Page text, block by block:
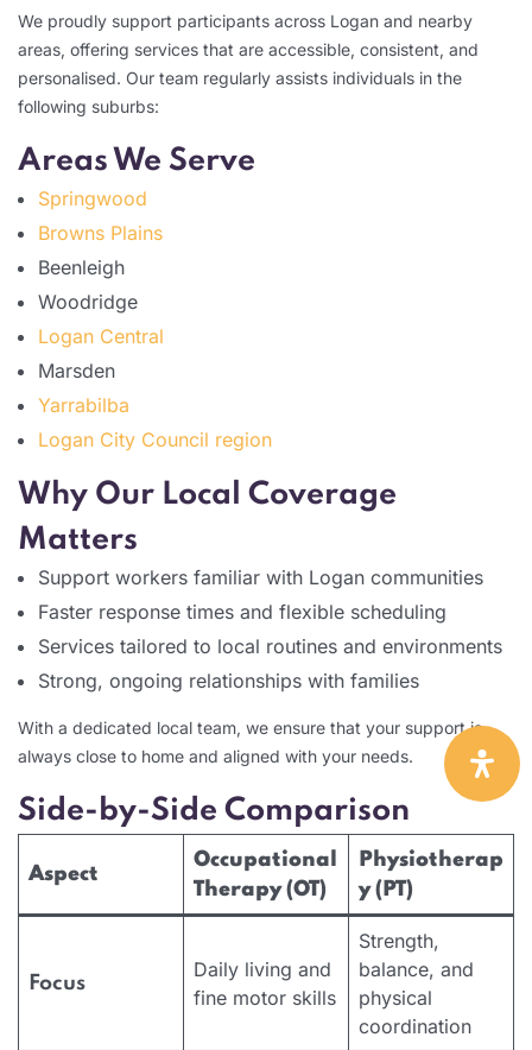
We proudly support participants across Logan and nearby
areas, offering services that are accessible, consistent, and
personalised. Our team regularly assists individuals in the
following suburbs:
Areas We Serve
Springwood
Browns Plains
Beenleigh
Woodridge
Logan Central
Marsden
Yarrabilba
Logan City Council region
Why Our Local Coverage
Matters
Support workers familiar with Logan communities
Faster response times and flexible scheduling
Services tailored to local routines and environments
Strong, ongoing relationships with families
With a dedicated local team, we ensure that your support is
always close to home and aligned with your needs.
Side-by-Side Comparison
Aspect
Occupational
Therapy (OT)
Physiotherap
y (PT)
Focus
Daily living and
fine motor skills
Strength,
balance, and
physical
coordination